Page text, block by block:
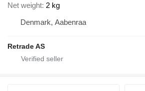
Net weight 2 kg
Denmark, Aabenraa
Retrade AS